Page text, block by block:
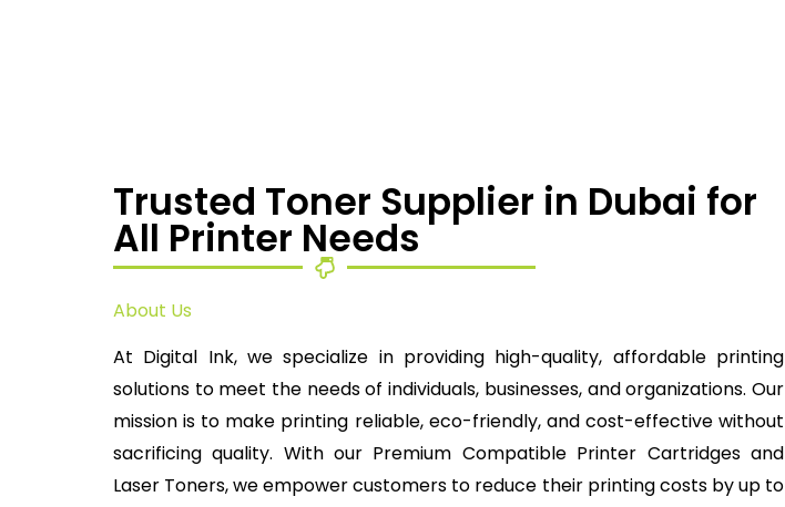
Trusted Toner Supplier in Dubai for
All Printer Needs
About Us
At Digital Ink, we specialize in providing high-quality, affordable printing
solutions to meet the needs of individuals, businesses, and organizations. Our
mission is to make printing reliable, eco-friendly, and cost-effective without
sacrificing quality. With our Premium Compatible Printer Cartridges and
Laser Toners, we empower customers to reduce their printing costs by up to